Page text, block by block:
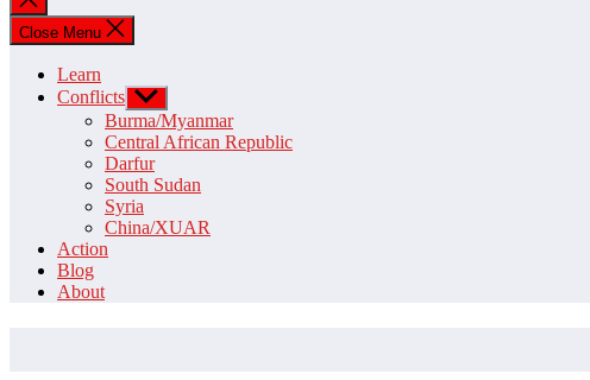
search
Close Menu
Learn
Conflicts Show
sub
menu
Burma/Myanmar
Central African Republic
Darfur
South Sudan
Syria
China/XUAR
Action
Blog
About